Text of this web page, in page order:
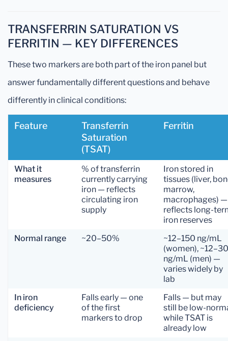
TRANSFERRIN SATURATION VS
FERRITIN — KEY DIFFERENCES
These two markers are both part of the iron panel but
answer fundamentally different questions and behave
differently in clinical conditions:
Feature
Transferrin
Saturation
(TSAT)
Ferritin
What it
measures
% of transferrin
currently carrying
iron — reflects
circulating iron
supply
Iron stored in
tissues (liver,
marrow,
macrophages) —
reflects long-
iron reserves
Normal range
~20–50%
~12–150 ng/mL
(women),
ng/mL (men) —
varies widely by
lab
In iron
deficiency
Falls early — one
of the first
markers to drop
Falls — but may
still be low-
while TSAT is
already low